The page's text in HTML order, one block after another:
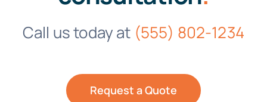
Call us today at (555) 802-1234
Request a Quote